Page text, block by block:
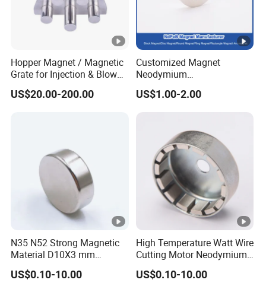
Hopper Magnet / Magnetic
Grate for Injection & Blow
Molding, 12000-15000
Gauss Neodymium
US$20.00-200.00
Customized Magnet
Neodymium
N35/N38/N40/N42/N45/N
50/N52/N55 Rare
nt/Ring/Round/Block/Roun
d Neodymium Magnet
US$1.00-2.00
N35 N52 Strong Magnetic
Material D10X3 mm
Permanent Round
Neodymium Magnet Disc
US$0.10-10.00
High Temperature Watt Wire
Cutting Motor Neodymium
Magnet
US$0.10-10.00